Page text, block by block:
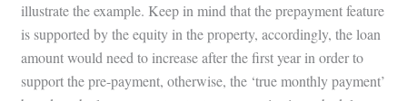
illustrate the example. Keep in mind that the prepayment feature
is supported by the equity in the property, accordingly, the loan
amount would need to increase after the first year in order to
support the pre-payment, otherwise, the ‘true monthly payment’